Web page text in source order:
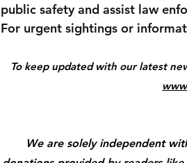
public safety and assist law
For urgent sightings or
To keep updated with our latest
We are solely independent